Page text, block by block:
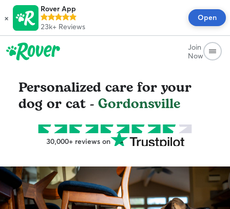
×
Rover App
23k+ Reviews
Open
Join
Now
Personalized care for your
dog or cat - Gordonsville
30,000+ reviews on